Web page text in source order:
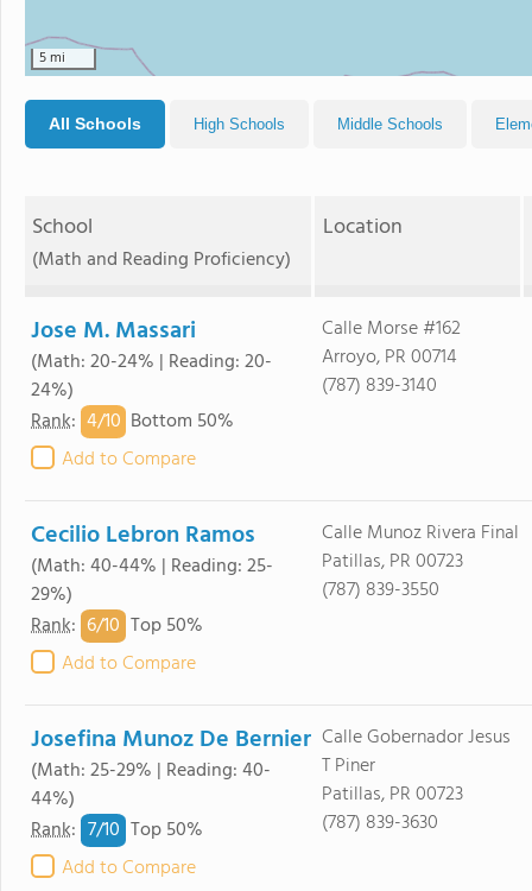
5 mi
All Schools High Schools Middle Schools
School
(Math and Reading Proficiency)
Location
Jose M. Massari
(Math: 20-24% | Reading: 20-
24%)
Rank: 4/10 Bottom 50%
Add to Compare
Calle Morse #162
Arroyo, PR 00714
(787) 839-3140
Cecilio Lebron Ramos
(Math: 40-44% | Reading: 25-
29%)
Rank: 6/10 Top 50%
Add to Compare
Calle Munoz Rivera Final
Patillas, PR 00723
(787) 839-3550
Josefina Munoz De Bernier
(Math: 25-29% | Reading: 40-
44%)
Rank: 7/10 Top 50%
Add to Compare
Calle Gobernador Jesus
T Piner
Patillas, PR 00723
(787) 839-3630